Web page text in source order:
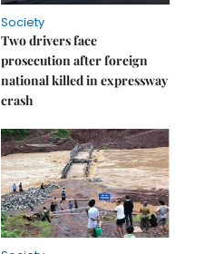
Society
Two drivers face
prosecution after foreign
national killed in expressway
crash